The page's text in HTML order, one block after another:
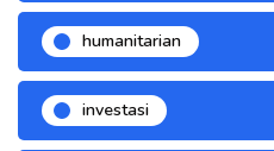
humanitarian
investasi